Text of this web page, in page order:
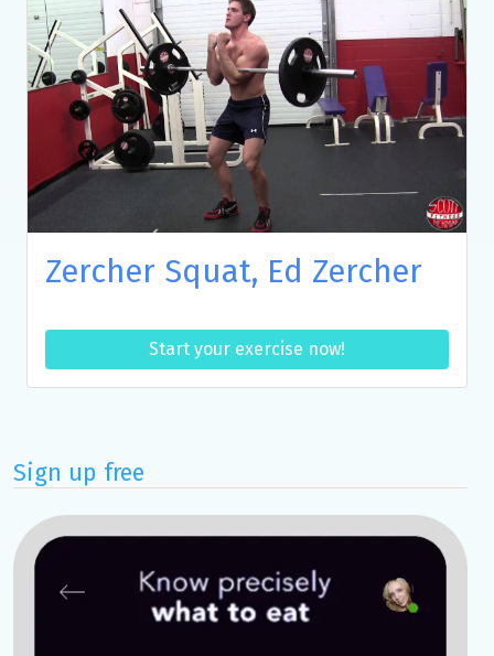
Zercher Squat, Ed Zercher
Start your exercise now!
Sign up free